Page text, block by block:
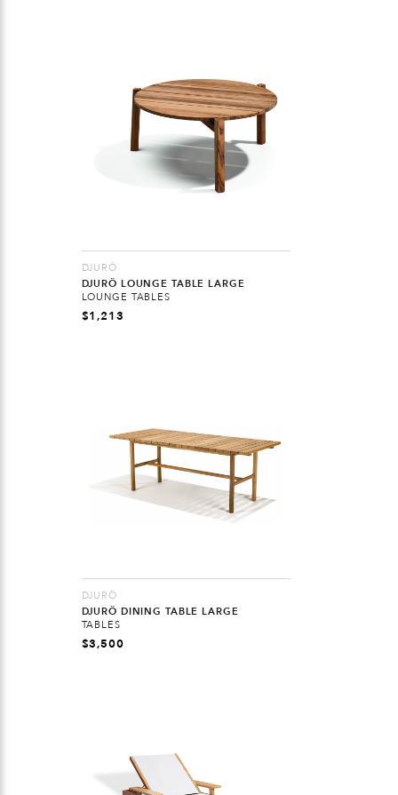
DJURÖ
DJURÖ LOUNGE TABLE LARGE
LOUNGE TABLES
$1,213
DJURÖ
DJURÖ DINING TABLE LARGE
TABLES
$3,500